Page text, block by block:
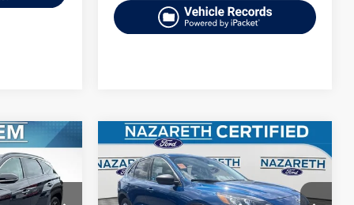
2022Ford EscapeSE
$18,719
final price
Compare Vehicle